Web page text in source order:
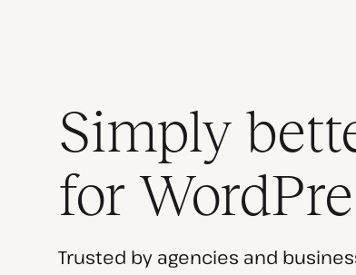
Simply
for
Trusted by agencies and